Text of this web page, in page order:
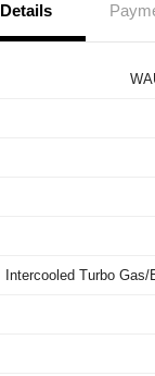
Details
Intercooled Turbo